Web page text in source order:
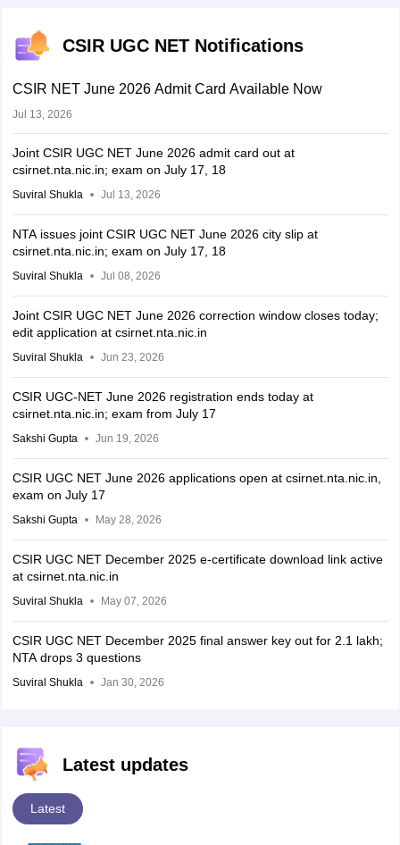
CSIR UGC NET Notifications
CSIR NET June 2026 Admit Card Available Now
Jul 13, 2026
Joint CSIR UGC NET June 2026 admit card out at
csirnet.nta.nic.in; exam on July 17, 18
Suviral Shukla Jul 13, 2026
NTA issues joint CSIR UGC NET June 2026 city slip at
csirnet.nta.nic.in; exam on July 17, 18
Suviral Shukla Jul 08, 2026
Joint CSIR UGC NET June 2026 correction window closes today;
edit application at csirnet.nta.nic.in
Suviral Shukla Jun 23, 2026
CSIR UGC-NET June 2026 registration ends today at
csirnet.nta.nic.in; exam from July 17
Sakshi Gupta Jun 19, 2026
CSIR UGC NET June 2026 applications open at csirnet.nta.nic.in,
exam on July 17
Sakshi Gupta May 28, 2026
CSIR UGC NET December 2025 e-certificate download link active
at csirnet.nta.nic.in
Suviral Shukla May 07, 2026
CSIR UGC NET December 2025 final answer key out for 2.1 lakh;
NTA drops 3 questions
Suviral Shukla Jan 30, 2026
Latest updates
Latest